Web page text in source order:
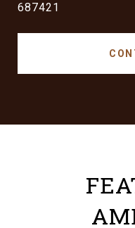
687421